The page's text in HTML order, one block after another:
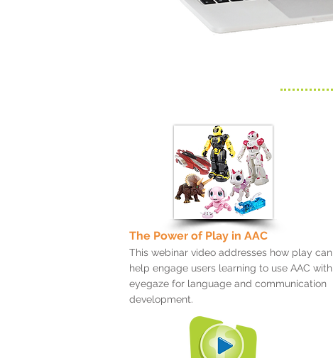
The Power of Play in AAC
This webinar video addresses how play can
help engage users learning to use AAC with
eyegaze for language and communication
development.